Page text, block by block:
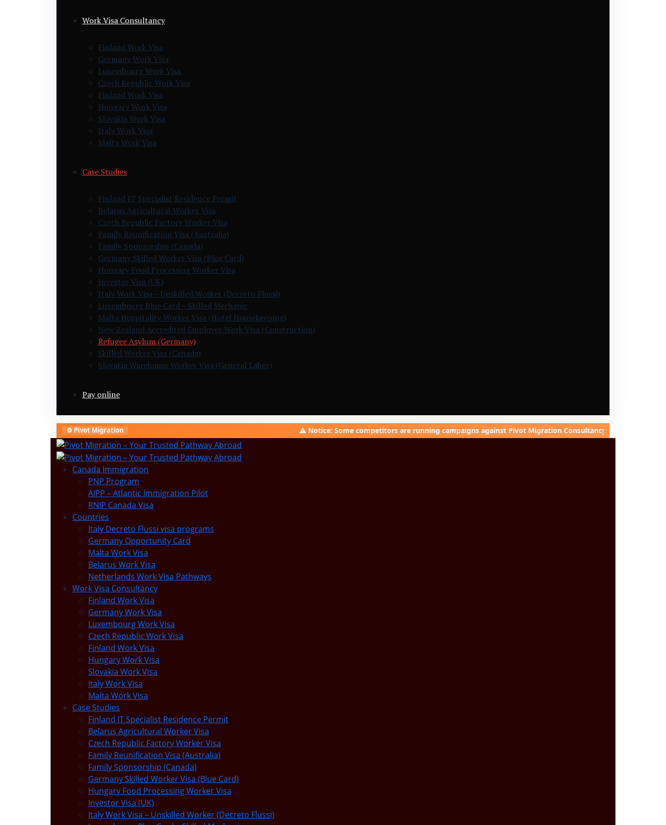
Work Visa Consultancy
Finland Work Visa
Germany Work Visa
Luxembourg Work Visa
Czech Republic Work Visa
Finland Work Visa
Hungary Work Visa
Slovakia Work Visa
Italy Work Visa
Malta Work Visa
Case Studies
Finland IT Specialist Residence Permit
Belarus Agricultural Worker Visa
Czech Republic Factory Worker Visa
Family Reunification Visa (Australia)
Family Sponsorship (Canada)
Germany Skilled Worker Visa (Blue Card)
Hungary Food Processing Worker Visa
Investor Visa (UK)
Italy Work Visa – Unskilled Worker (Decreto Flussi)
Luxembourg Blue Card – Skilled Mechanic
Malta Hospitality Worker Visa (Hotel Housekeeping)
New Zealand Accredited Employer Work Visa (Construction)
Refugee Asylum (Germany)
Skilled Worker Visa (Canada)
Slovakia Warehouse Worker Visa (General Labor)
Pay online
⚙️ Pivot Migration ⚠️ Notice: Some competitors are running campaigns against Pivot Migration Consultancy to damage our integrity.
Canada Immigration
PNP Program
AIPP – Atlantic Immigration Pilot
RNIP Canada Visa
Countries
Italy Decreto Flussi visa programs
Germany Opportunity Card
Malta Work Visa
Belarus Work Visa
Netherlands Work Visa Pathways
Work Visa Consultancy
Finland Work Visa
Germany Work Visa
Luxembourg Work Visa
Czech Republic Work Visa
Finland Work Visa
Hungary Work Visa
Slovakia Work Visa
Italy Work Visa
Malta Work Visa
Case Studies
Finland IT Specialist Residence Permit
Belarus Agricultural Worker Visa
Czech Republic Factory Worker Visa
Family Reunification Visa (Australia)
Family Sponsorship (Canada)
Germany Skilled Worker Visa (Blue Card)
Hungary Food Processing Worker Visa
Investor Visa (UK)
Italy Work Visa – Unskilled Worker (Decreto Flussi)